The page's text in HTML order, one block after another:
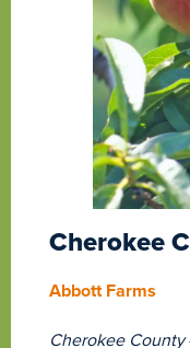
Cherokee
Abbott Farms
Cherokee County